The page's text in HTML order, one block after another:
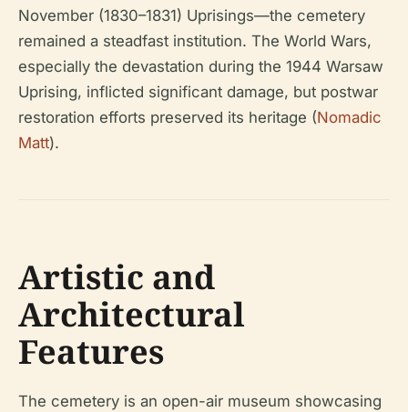
November (1830–1831) Uprisings—the cemetery
remained a steadfast institution. The World Wars,
especially the devastation during the 1944 Warsaw
Uprising, inflicted significant damage, but postwar
restoration efforts preserved its heritage (Nomadic
Matt).
Artistic and
Architectural
Features
The cemetery is an open-air museum showcasing